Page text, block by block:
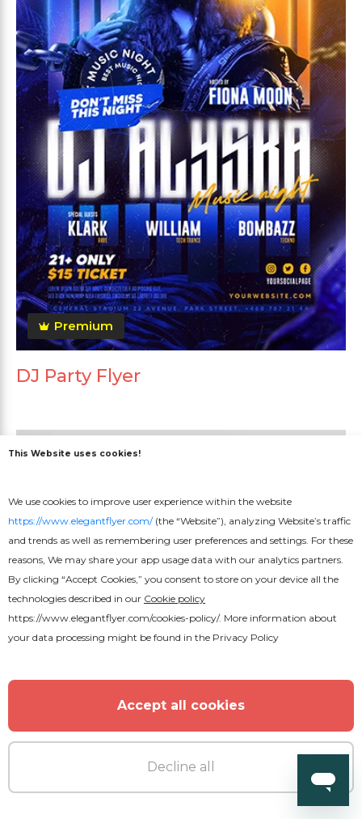
Premium
DJ Party Flyer
This Website uses cookies!
We use cookies to improve user experience within the website
https://www.elegantflyer.com/(the “Website”), analyzing Website’s traffic
and trends as well as remembering user preferences and settings. For these
reasons, We may share your app usage data with our analytics partners.
By clicking “Accept Cookies,” you consent to store on your device all the
technologies described in our Cookie policy
https://www.elegantflyer.com/cookies-policy/. More information about
your data processing might be found in the Privacy Policy
Accept all cookies
Decline all